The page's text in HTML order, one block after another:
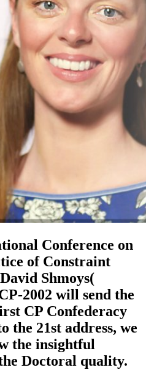
Conference on
of Constraint
Shmoys(
2002 will send the
CP Confederacy
the 21st address, we
the insightful
Doctoral quality.